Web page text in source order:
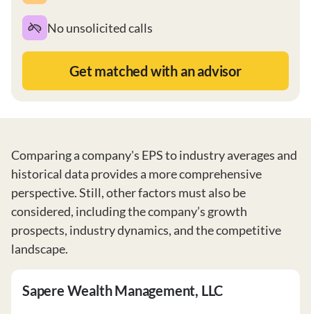
No unsolicited calls
Get matched with an advisor
Comparing a company's EPS to industry averages and
historical data provides a more comprehensive
perspective. Still, other factors must also be
considered, including the company’s growth
prospects, industry dynamics, and the competitive
landscape.
Sapere Wealth Management, LLC